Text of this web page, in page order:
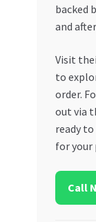
backed
and
Visit
to
order.
out via
ready
for your
Call